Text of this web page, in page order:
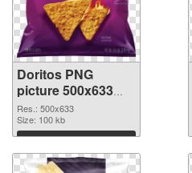
Doritos PNG
picture 500x633
transparent PNG
graphic
Res.: 500x633
Size: 100 kb
Download